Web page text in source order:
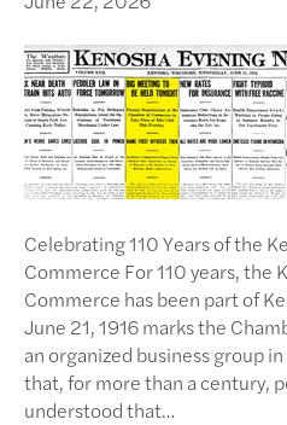
Celebrating 110 Years of the
Commerce For 110 years, the
Commerce has been part of
June 21, 1916 marks the
an organized business group
that, for more than a century,
understood that…